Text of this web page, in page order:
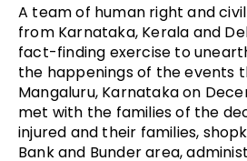
A team of human right and
from Karnataka, Kerala and
fact-finding exercise to
the happenings of the events
Mangaluru, Karnataka on
met with the families of the
injured and their families,
Bank and Bunder area,